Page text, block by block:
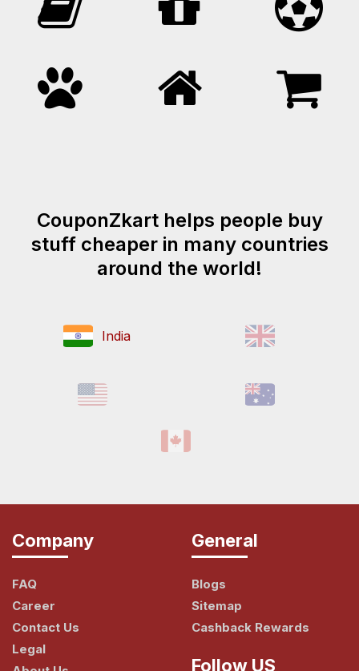
CouponZkart helps people buy
stuff cheaper in many countries
around the world!
India
Company
FAQ
Career
Contact Us
Legal
General
Blogs
Sitemap
Cashback Rewards
Follow US